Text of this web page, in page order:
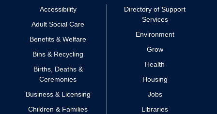
Accessibility
Adult Social Care
Benefits & Welfare
Bins & Recycling
Births, Deaths &
Ceremonies
Business & Licensing
Children & Families
Directory of Support
Services
Environment
Grow
Health
Housing
Jobs
Libraries